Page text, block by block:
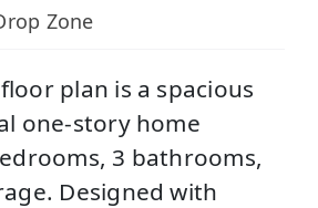
Zone
plan is a spacious
one-story home
3 bathrooms,
Designed with